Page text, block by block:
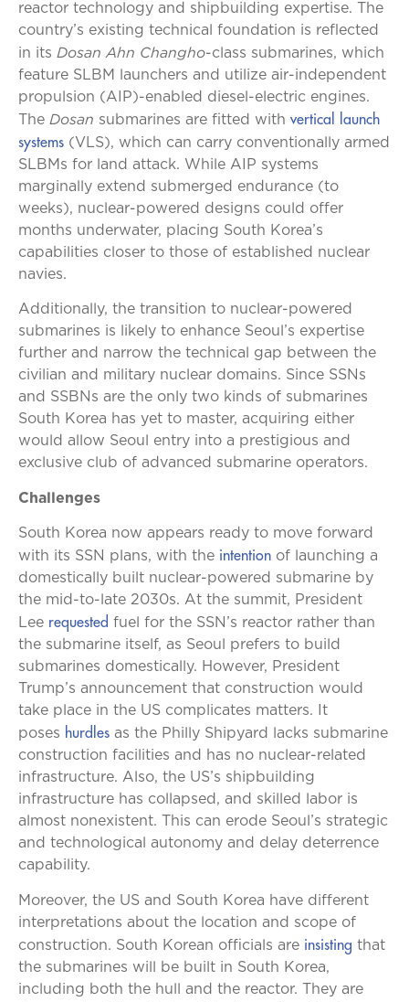
reactor technology and shipbuilding expertise. The
country’s existing technical foundation is reflected
in its Dosan Ahn Changho-class submarines, which
feature SLBM launchers and utilize air-independent
propulsion (AIP)-enabled diesel-electric engines.
The Dosan submarines are fitted with vertical launch
systems (VLS), which can carry conventionally armed
SLBMs for land attack. While AIP systems
marginally extend submerged endurance (to
weeks), nuclear-powered designs could offer
months underwater, placing South Korea’s
capabilities closer to those of established nuclear
navies.
Additionally, the transition to nuclear-powered
submarines is likely to enhance Seoul’s expertise
further and narrow the technical gap between the
civilian and military nuclear domains. Since SSNs
and SSBNs are the only two kinds of submarines
South Korea has yet to master, acquiring either
would allow Seoul entry into a prestigious and
exclusive club of advanced submarine operators.
Challenges
South Korea now appears ready to move forward
with its SSN plans, with the intention of launching a
domestically built nuclear-powered submarine by
the mid-to-late 2030s. At the summit, President
Lee requested fuel for the SSN’s reactor rather than
the submarine itself, as Seoul prefers to build
submarines domestically. However, President
Trump’s announcement that construction would
take place in the US complicates matters. It
poses hurdles as the Philly Shipyard lacks submarine
construction facilities and has no nuclear-related
infrastructure. Also, the US’s shipbuilding
infrastructure has collapsed, and skilled labor is
almost nonexistent. This can erode Seoul’s strategic
and technological autonomy and delay deterrence
capability.
Moreover, the US and South Korea have different
interpretations about the location and scope of
construction. South Korean officials are insisting that
the submarines will be built in South Korea,
including both the hull and the reactor. They are